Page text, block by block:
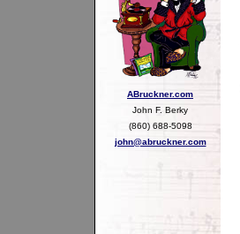
ABruckner.com
John F. Berky
(860) 688-5098
john@abruckner.com